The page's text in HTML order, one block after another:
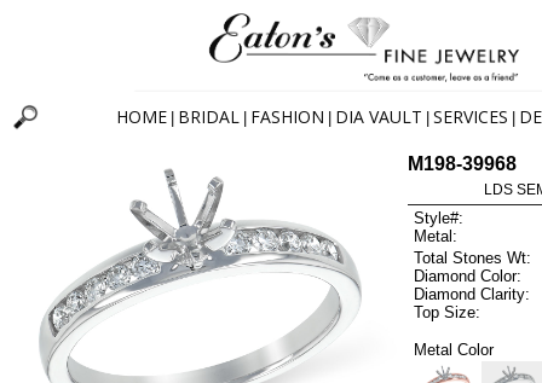
HOME BRIDAL FASHION DIA VAULT SERVICES
M198-39968
LDS
Style#:
Metal:
Total Stones Wt:
Diamond Color:
Diamond Clarity:
Top Size:
Metal Color